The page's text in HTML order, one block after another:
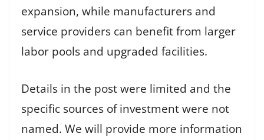
expansion, while manufacturers and
service providers can benefit from larger
labor pools and upgraded facilities.
Details in the post were limited and the
specific sources of investment were not
named. We will provide more information